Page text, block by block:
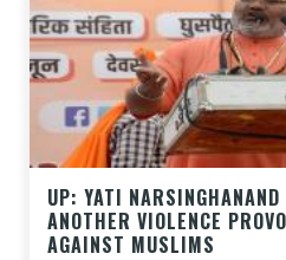
UP: YATI
ANOTHER VIOLENCE
AGAINST MUSLIMS